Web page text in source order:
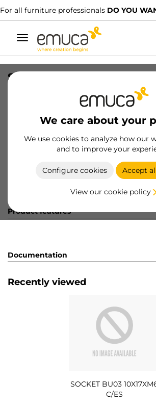
For all furniture professionals DO YOU
Toggle
navigation
We care about your
We use cookies to analyze how our
and to improve your
Configure cookies Accept
View our cookie policy
SOCKET BU03 10X17XM6 C/
8432393285870
Product sheet
Product features
Documentation
Recently viewed
SOCKET BU03
C/ES